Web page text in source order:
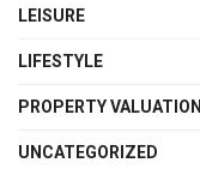
LEISURE
LIFESTYLE
PROPERTY VALUATION
UNCATEGORIZED